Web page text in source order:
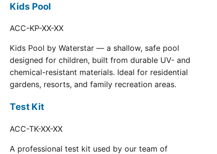
Kids Pool
ACC-KP-XX-XX
Kids Pool by Waterstar — a shallow, safe pool
designed for children, built from durable UV- and
chemical-resistant materials. Ideal for residential
gardens, resorts, and family recreation areas.
Test Kit
ACC-TK-XX-XX
A professional test kit used by our team of